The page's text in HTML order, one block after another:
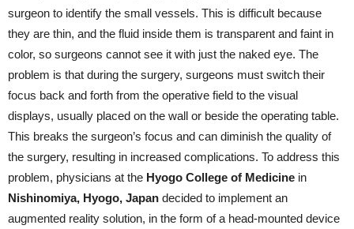
surgeon to identify the small vessels. This is difficult because
they are thin, and the fluid inside them is transparent and faint in
color, so surgeons cannot see it with just the naked eye. The
problem is that during the surgery, surgeons must switch their
focus back and forth from the operative field to the visual
displays, usually placed on the wall or beside the operating table.
This breaks the surgeon’s focus and can diminish the quality of
the surgery, resulting in increased complications. To address this
problem, physicians at the Hyogo College of Medicine in
Nishinomiya, Hyogo, Japan decided to implement an
augmented reality solution, in the form of a head-mounted device